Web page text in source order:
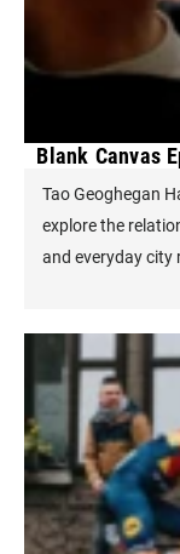
Blank Canvas
Tao Geoghegan
explore the
and everyday city